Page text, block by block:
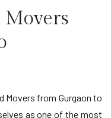
Movers
Movers from Gurgaon to
as one of the most